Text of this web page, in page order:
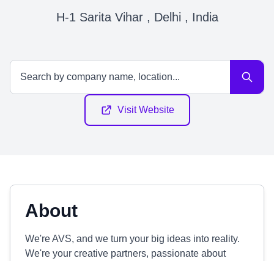
H-1 Sarita Vihar , Delhi , India
Visit Website
About
We're AVS, and we turn your big ideas into reality.
We're your creative partners, passionate about